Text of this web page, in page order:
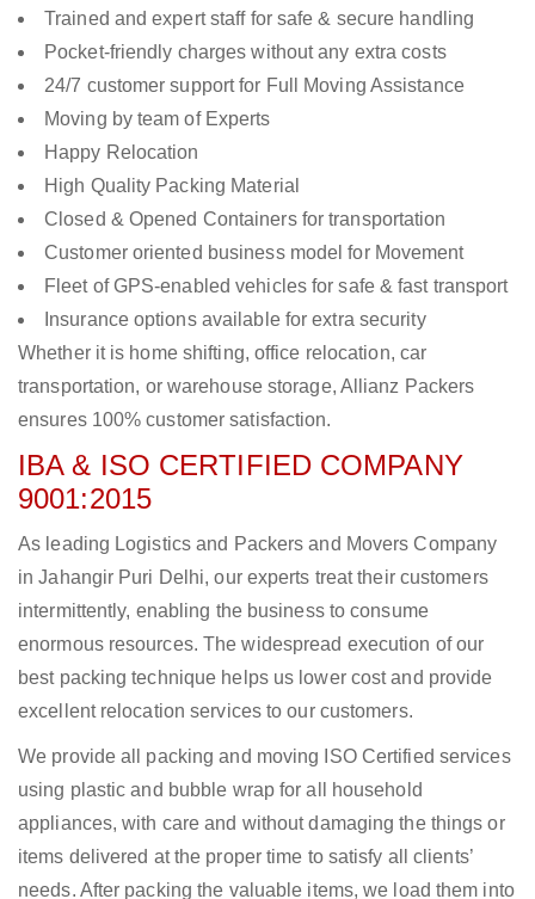
Trained and expert staff for safe & secure handling
Pocket-friendly charges without any extra costs
24/7 customer support for Full Moving Assistance
Moving by team of Experts
Happy Relocation
High Quality Packing Material
Closed & Opened Containers for transportation
Customer oriented business model for Movement
Fleet of GPS-enabled vehicles for safe & fast transport
Insurance options available for extra security
Whether it is home shifting, office relocation, car
transportation, or warehouse storage, Allianz Packers
ensures 100% customer satisfaction.
IBA & ISO CERTIFIED COMPANY
9001:2015
As leading Logistics and Packers and Movers Company
in Jahangir Puri Delhi, our experts treat their customers
intermittently, enabling the business to consume
enormous resources. The widespread execution of our
best packing technique helps us lower cost and provide
excellent relocation services to our customers.
We provide all packing and moving ISO Certified services
using plastic and bubble wrap for all household
appliances, with care and without damaging the things or
items delivered at the proper time to satisfy all clients’
needs. After packing the valuable items, we load them into